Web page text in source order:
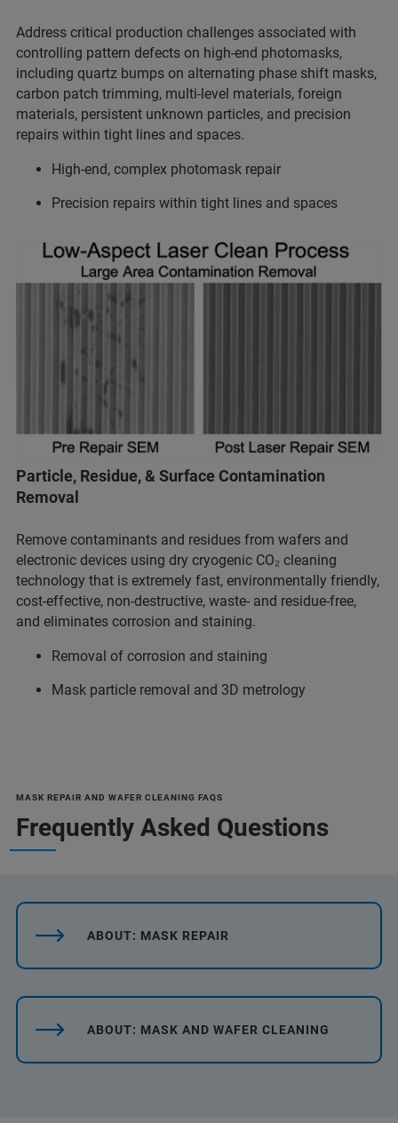
Address critical production challenges associated with
controlling pattern defects on high-end photomasks,
including quartz bumps on alternating phase shift masks,
carbon patch trimming, multi-level materials, foreign
materials, persistent unknown particles, and precision
repairs within tight lines and spaces.
High-end, complex photomask repair
Precision repairs within tight lines and spaces
Particle, Residue, & Surface Contamination
Removal
Remove contaminants and residues from wafers and
electronic devices using dry cryogenic CO₂ cleaning
technology that is extremely fast, environmentally friendly,
cost-effective, non-destructive, waste- and residue-free,
and eliminates corrosion and staining.
Removal of corrosion and staining
Mask particle removal and 3D metrology
MASK REPAIR AND WAFER CLEANING FAQS
Frequently Asked Questions
ABOUT: MASK REPAIR
ABOUT: MASK AND WAFER CLEANING